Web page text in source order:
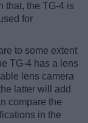
that, the TG-4 is
for
to some extent
TG-4 has a lens
lens camera
latter will add
compare the
in the